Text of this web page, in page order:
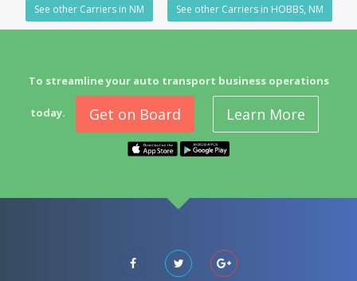
See other Carriers in NM See other Carriers in HOBBS, NM
To streamline your auto transport business operations
today. Get on Board Learn More